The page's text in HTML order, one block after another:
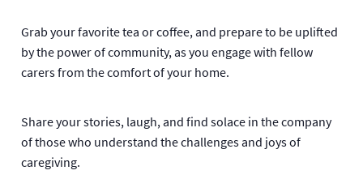
Grab your favorite tea or coffee, and prepare to be uplifted
by the power of community, as you engage with fellow
carers from the comfort of your home.
Share your stories, laugh, and find solace in the company
of those who understand the challenges and joys of
caregiving.